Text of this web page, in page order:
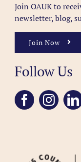
Join OAUK to
newsletter, blog,
Join Now
Follow Us